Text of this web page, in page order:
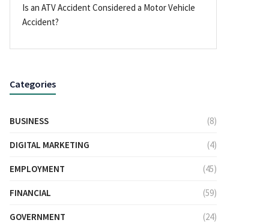
Is an ATV Accident Considered a Motor Vehicle
Accident?
Categories
BUSINESS (8)
DIGITAL MARKETING (4)
EMPLOYMENT (45)
FINANCIAL (59)
GOVERNMENT (24)